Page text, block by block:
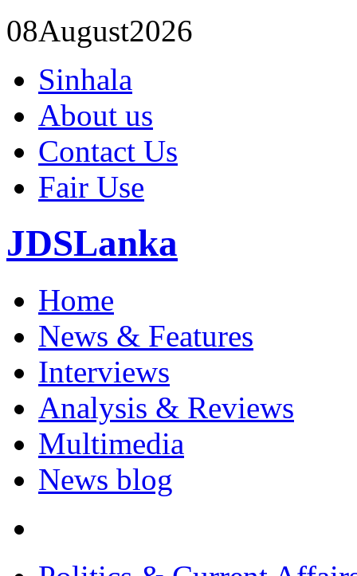
08August2026
Sinhala
About us
Contact Us
Fair Use
JDSLanka
Home
News & Features
Interviews
Analysis & Reviews
Multimedia
News blog